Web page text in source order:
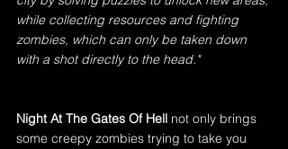
while collecting resources and fighting
zombies, which can only be taken down
with a shot directly to the head."
Night At The Gates Of Hell not only brings
some creepy zombies trying to take you